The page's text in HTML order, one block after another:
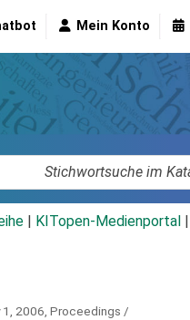
Mein Konto
KITopen-Medienportal
1, 2006, Proceedings /